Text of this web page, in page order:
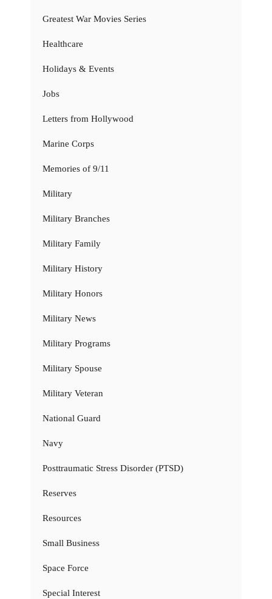
Greatest War Movies Series
Healthcare
Holidays & Events
Jobs
Letters from Hollywood
Marine Corps
Memories of 9/11
Military
Military Branches
Military Family
Military History
Military Honors
Military News
Military Programs
Military Spouse
Military Veteran
National Guard
Navy
Posttraumatic Stress Disorder (PTSD)
Reserves
Resources
Small Business
Space Force
Special Interest